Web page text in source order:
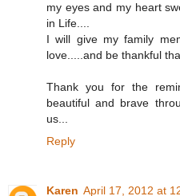
my eyes and my heart
in Life....
I will give my family
love.....and be thankful
Thank you for the
beautiful and brave
us...
Reply
Karen April 17, 2012 at